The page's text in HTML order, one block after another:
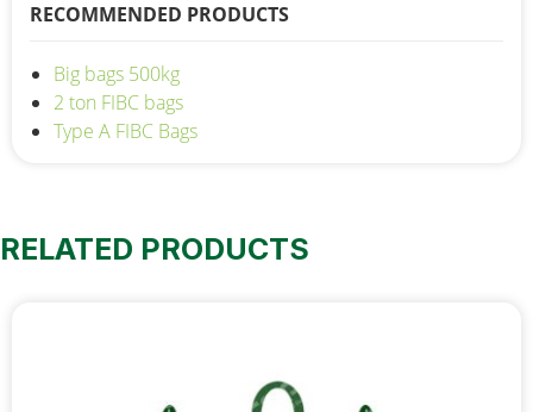
RECOMMENDED PRODUCTS
Big bags 500kg
2 ton FIBC bags
Type A FIBC Bags
RELATED PRODUCTS